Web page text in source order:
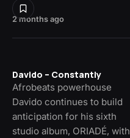
2 months ago
Davido – Constantly
Afrobeats powerhouse
Davido continues to build
anticipation for his sixth
studio album, ORIADÉ, with